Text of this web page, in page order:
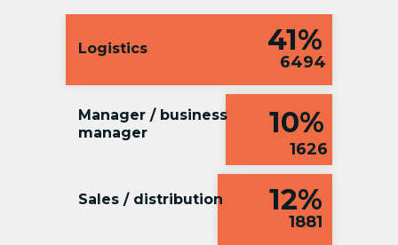
Logistics 41%
Manager / business
manager
10%
Sales / distribution 12%
6494
1626
1881